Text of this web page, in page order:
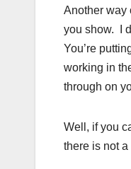
Another way
you show. I
You’re
working in
through on
Well, if you
there is not